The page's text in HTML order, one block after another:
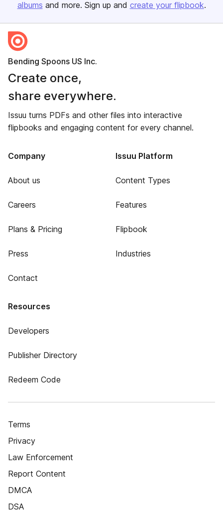
albums and more. Sign up and create your flipbook.
Bending Spoons US Inc.
Create once,
share everywhere.
Issuu turns PDFs and other files into interactive
flipbooks and engaging content for every channel.
Company
About us
Careers
Plans & Pricing
Press
Contact
Issuu Platform
Content Types
Features
Flipbook
Industries
Resources
Developers
Publisher Directory
Redeem Code
Terms
Privacy
Law Enforcement
Report Content
DMCA
DSA